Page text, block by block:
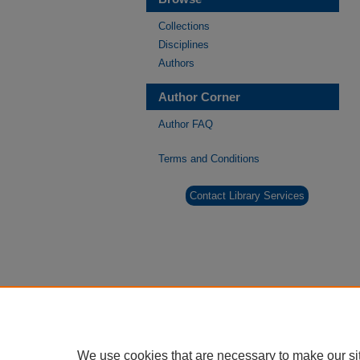
Collections
Disciplines
Authors
Author Corner
Author FAQ
Terms and Conditions
Contact Library Services
We use cookies that are necessary to make our